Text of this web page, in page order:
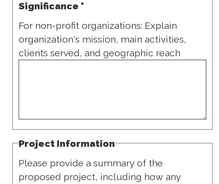
Significance *
For non-profit organizations: Explain
organization's mission, main activities,
clients served, and geographic reach
Project Information
Please provide a summary of the
proposed project, including how any